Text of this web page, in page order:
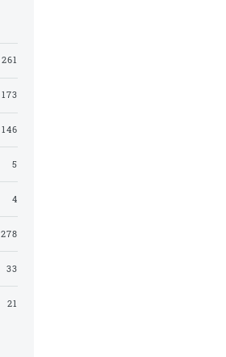
261
173
146
5
4
278
33
21